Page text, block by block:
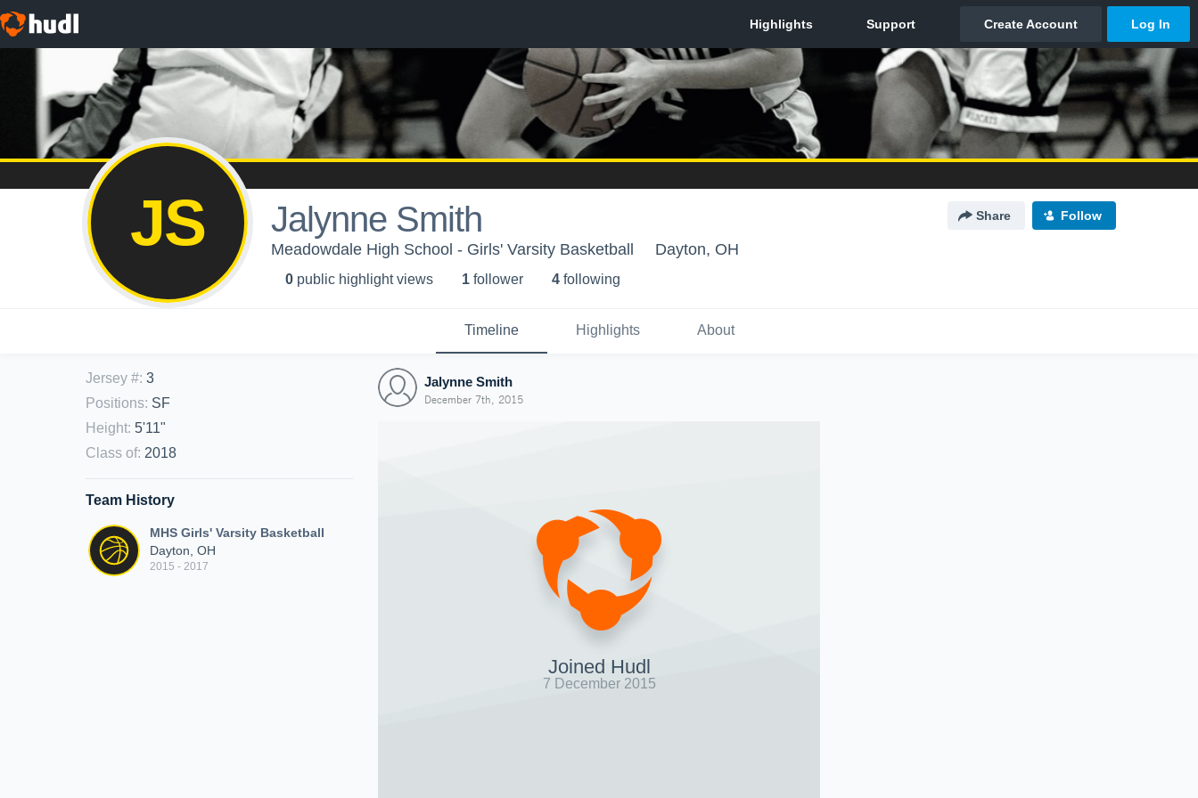
JS Jalynne Smith Share Follow
Meadowdale High School - Girls' Varsity Basketball Dayton, OH
0 public highlight views 1 follower 4 following
Timeline Highlights About
Jersey #: 3
Positions: SF
Height: 5'11"
Class of: 2018
Team History
MHS Girls' Varsity Basketball
Dayton, OH
2015 - 2017
Jalynne Smith
December 7th, 2015
Joined Hudl
7 December 2015